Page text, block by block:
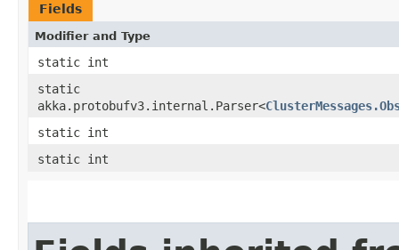
Fields
Modifier and Type
static int
static
akka.protobufv3.internal.Parser<
static int
static int